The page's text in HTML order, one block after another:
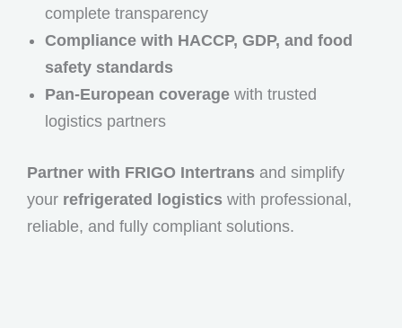
complete transparency
Compliance with HACCP, GDP, and food
safety standards
Pan-European coverage with trusted
logistics partners
Partner with FRIGO Intertrans and simplify
your refrigerated logistics with professional,
reliable, and fully compliant solutions.